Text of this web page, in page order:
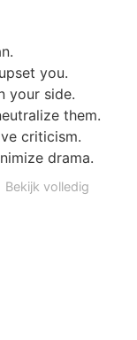
you.
your side.
them.
criticism.
drama.
Bekijk volledig